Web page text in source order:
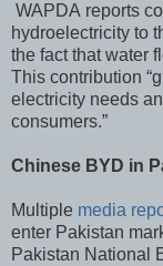
WAPDA reports
hydroelectricity to
the fact that water
This contribution
electricity needs
consumers.”
Chinese BYD in
Multiple media
enter Pakistan
Pakistan National